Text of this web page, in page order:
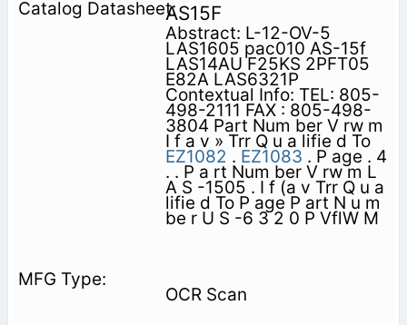
AS15F
Abstract: L-12-OV-5
LAS1605 pac010 AS-15f
LAS14AU F25KS 2PFT05
E82A LAS6321P
Contextual Info: TEL: 805-
498-2111 FAX : 805-498-
3804 Part Num ber V rw m
I f a v » Trr Q u a lifie d To
EZ1082 . EZ1083 . P age . 4
. . P a rt Num ber V rw m L
A S -1505 . I f (a v Trr Q u a
lifie d To P age P art N u m
be r U S -6 3 2 0 P VflW M
OCR Scan